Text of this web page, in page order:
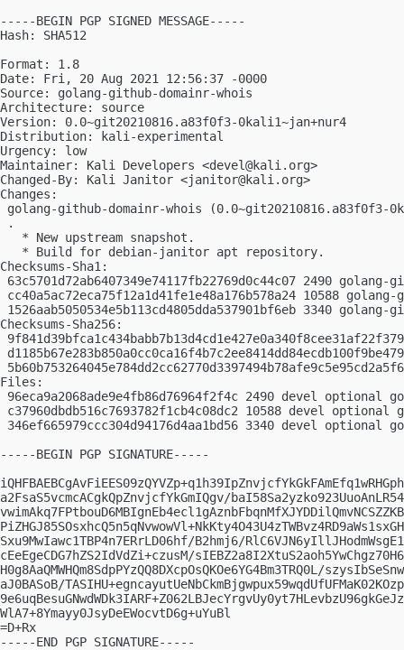
-----BEGIN PGP SIGNED MESSAGE-----
Hash: SHA512
Format: 1.8
Date: Fri, 20 Aug 2021 12:56:37 -0000
Source: golang-github-domainr-whois
Architecture: source
Version: 0.0~git20210816.a83f0f3-0kali1~jan+nur4
Distribution: kali-experimental
Urgency: low
Maintainer: Kali Developers <devel@kali.org>
Changed-By: Kali Janitor <janitor@kali.org>
Changes:
golang-github-domainr-whois
.
   * New upstream snapshot.
   * Build for debian-janitor apt repository.
Checksums-Sha1:
63c5701d72ab6407349e74117fb22769d0c44c07 2490
cc40a5ac72eca75f12a1d41fe1e48a176b578a24 10588
1526aab5050534e5b113cd4805dda537901bf6eb 3340
Checksums-Sha256:
Files:
96eca9a2068ade9e4fb86d76964f2f4c 2490 devel
c37960dbdb516c7693782f1cb4c08dc2 10588 devel
346ef665979ccc304d94176d4aa1bd56 3340 devel
-----BEGIN PGP SIGNATURE-----
a2FsaS5vcmcACgkQpZnvjcfYkGmIQgv/
Sxu9MwIawc1TBP4n7ERrLD06hf/B2hmj6/
cEeEgeCDG7hZS2IdVdZi+czusM/
H0g8AaQMWHQm8SdpPYzQQ8DXcpOsQKOe6YG4Bm3TRQ0L/
aJ0BASoB/
WlA7+8Ymayy0JsyDeEWocvtD6g+uYuBl
=D+Rx
-----END PGP SIGNATURE-----